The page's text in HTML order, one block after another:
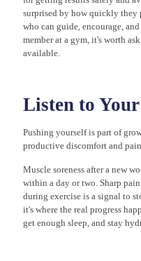
surprised by how quickly they
who can guide, encourage,
member at a gym, it's worth
available.
Listen to
Pushing yourself is part of
productive discomfort and
Muscle soreness after a new
within a day or two. Sharp
during exercise is a signal to
it's where the real progress
get enough sleep, and stay